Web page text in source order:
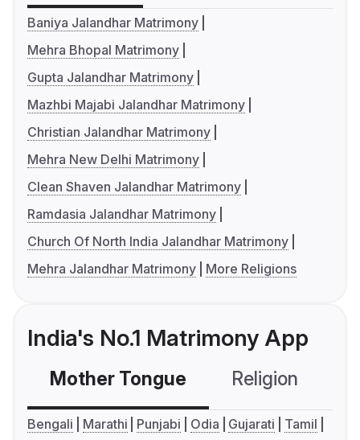
Baniya Jalandhar Matrimony
Mehra Bhopal Matrimony
Gupta Jalandhar Matrimony
Mazhbi Majabi Jalandhar Matrimony
Christian Jalandhar Matrimony
Mehra New Delhi Matrimony
Clean Shaven Jalandhar Matrimony
Ramdasia Jalandhar Matrimony
Church Of North India Jalandhar Matrimony
Mehra Jalandhar Matrimony
More Religions
India's No.1 Matrimony App
Mother Tongue Religion
Bengali Marathi Punjabi Odia Gujarati
Tamil